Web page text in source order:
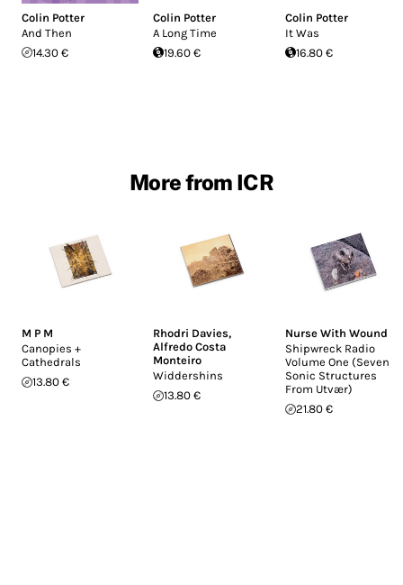
Colin Potter
And Then
14.30 €
Colin Potter
A Long Time
19.60 €
Colin Potter
It Was
16.80 €
More from ICR
M P M
Canopies +
Cathedrals
13.80 €
Rhodri Davies,
Alfredo Costa
Monteiro
Widdershins
13.80 €
Nurse With Wound
Shipwreck Radio
Volume One (Seven
Sonic Structures
From Utvær)
21.80 €